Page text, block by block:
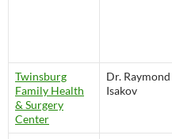
Twinsburg
Family Health
& Surgery
Center
Dr. Raymond
Isakov